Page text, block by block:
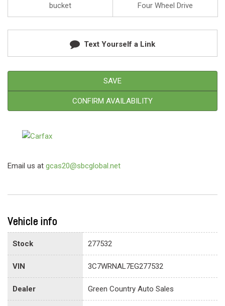
bucket Four Wheel Drive
Text Yourself a Link
SAVE
CONFIRM AVAILABILITY
Email us at gcas20@sbcglobal.net
Vehicle info
Stock 277532
VIN 3C7WRNAL7EG277532
Dealer Green Country Auto Sales